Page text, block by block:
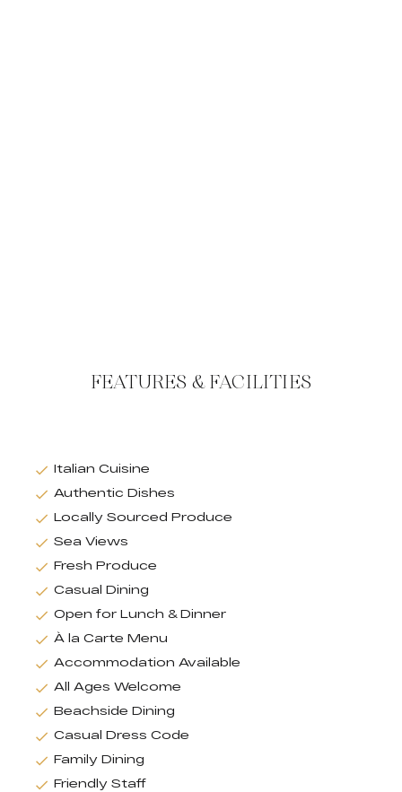
FEATURES & FACILITIES
Italian Cuisine
Authentic Dishes
Locally Sourced Produce
Sea Views
Fresh Produce
Casual Dining
Open for Lunch & Dinner
À la Carte Menu
Accommodation Available
All Ages Welcome
Beachside Dining
Casual Dress Code
Family Dining
Friendly Staff